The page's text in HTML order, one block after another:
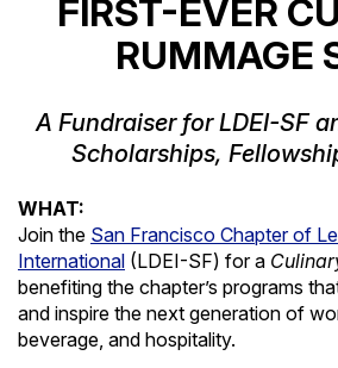
FIRST-EVER
RUMMAGE
A Fundraiser for LDEI-SF
Scholarships,
WHAT:
Join the San Francisco Chapter of
International (LDEI-SF) for a
benefiting the chapter’s programs
and inspire the next generation of
beverage, and hospitality.